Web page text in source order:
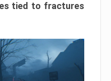
tied to fractures